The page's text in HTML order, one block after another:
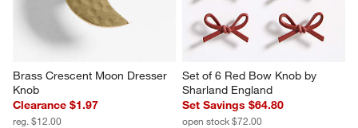
Brass Crescent Moon Dresser
Knob
Clearance $1.97
reg. $12.00
Set of 6 Red Bow Knob by
Sharland England
Set Savings $64.80
open stock $72.00